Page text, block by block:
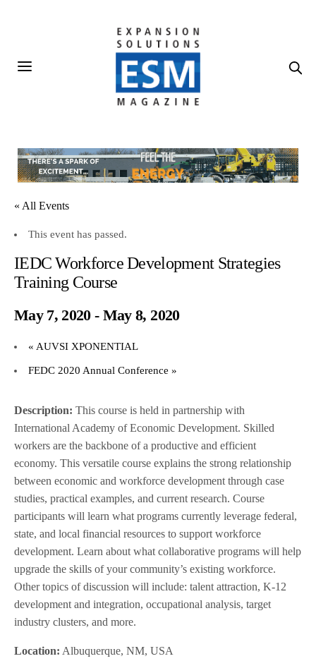
« All Events
This event has passed.
IEDC Workforce Development Strategies
Training Course
May 7, 2020- May 8, 2020
« AUVSI XPONENTIAL
FEDC 2020 Annual Conference »
Description: This course is held in partnership with
International Academy of Economic Development. Skilled
workers are the backbone of a productive and efficient
economy. This versatile course explains the strong relationship
between economic and workforce development through case
studies, practical examples, and current research. Course
participants will learn what programs currently leverage federal,
state, and local financial resources to support workforce
development. Learn about what collaborative programs will help
upgrade the skills of your community’s existing workforce.
Other topics of discussion will include: talent attraction, K-12
development and integration, occupational analysis, target
industry clusters, and more.
Location: Albuquerque, NM, USA